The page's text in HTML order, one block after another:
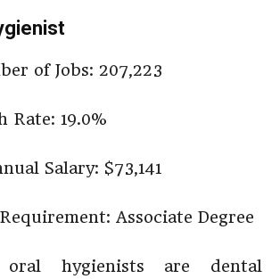
of Jobs: 207,223
Rate: 19.0%
Salary: $73,141
Associate Degree
hygienists are dental